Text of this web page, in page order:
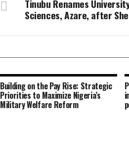
Tinubu Renames
Sciences, Azare, after
Building on the Pay Rise: Strategic
Priorities to Maximize Nigeria’s
Military Welfare Reform